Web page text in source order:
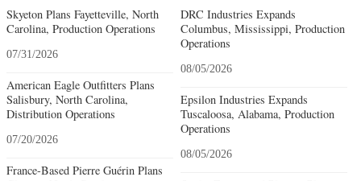
Skyeton Plans Fayetteville, North
Carolina, Production Operations
07/31/2026
American Eagle Outfitters Plans
Salisbury, North Carolina,
Distribution Operations
07/20/2026
France-Based Pierre Guérin Plans
DRC Industries Expands
Columbus, Mississippi, Production
Operations
08/05/2026
Epsilon Industries Expands
Tuscaloosa, Alabama, Production
Operations
08/05/2026